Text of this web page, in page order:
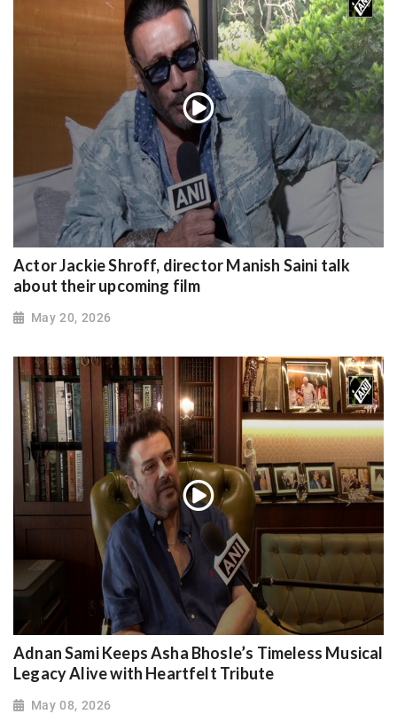
Actor Jackie Shroff, director Manish Saini talk
about their upcoming film
May 20, 2026
Adnan Sami Keeps Asha Bhosle’s Timeless Musical
Legacy Alive with Heartfelt Tribute
May 08, 2026